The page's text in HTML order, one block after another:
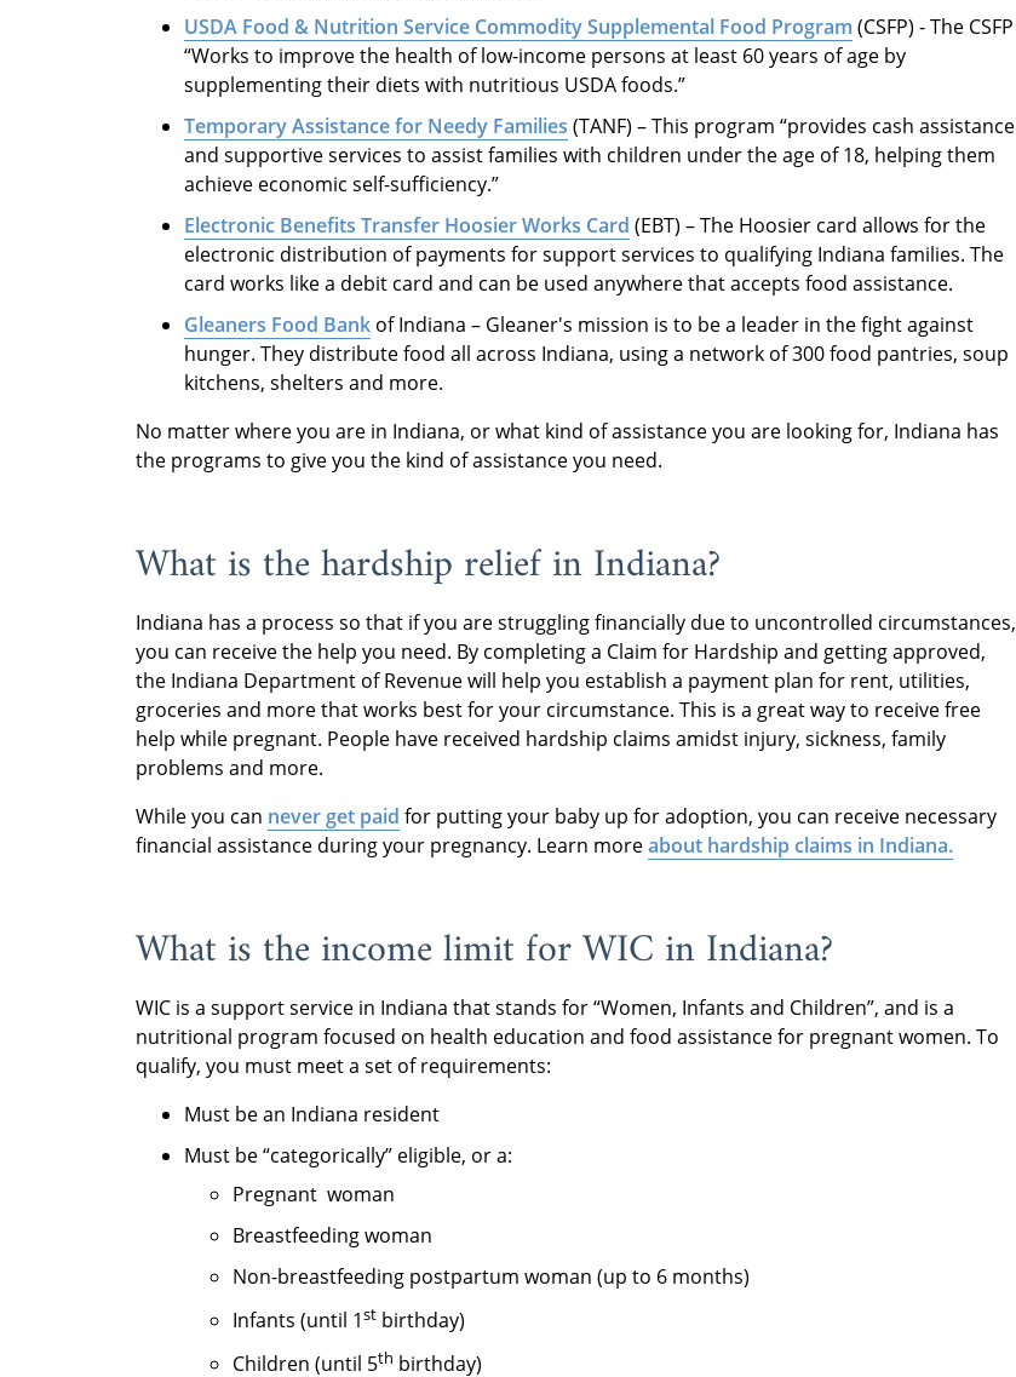
USDA Food & Nutrition Service Commodity Supplemental Food Program (CSFP) - The CSFP
“Works to improve the health of low-income persons at least 60 years of age by
supplementing their diets with nutritious USDA foods.”
Temporary Assistance for Needy Families (TANF) – This program “provides cash assistance
and supportive services to assist families with children under the age of 18, helping them
achieve economic self-sufficiency.”
Electronic Benefits Transfer Hoosier Works Card (EBT) – The Hoosier card allows for the
electronic distribution of payments for support services to qualifying Indiana families. The
card works like a debit card and can be used anywhere that accepts food assistance.
Gleaners Food Bank of Indiana – Gleaner's mission is to be a leader in the fight against
hunger. They distribute food all across Indiana, using a network of 300 food pantries, soup
kitchens, shelters and more.
No matter where you are in Indiana, or what kind of assistance you are looking for, Indiana has
the programs to give you the kind of assistance you need.
What is the hardship relief in Indiana?
Indiana has a process so that if you are struggling financially due to uncontrolled circumstances,
you can receive the help you need. By completing a Claim for Hardship and getting approved,
the Indiana Department of Revenue will help you establish a payment plan for rent, utilities,
groceries and more that works best for your circumstance. This is a great way to receive free
help while pregnant. People have received hardship claims amidst injury, sickness, family
problems and more.
While you can never get paid for putting your baby up for adoption, you can receive necessary
financial assistance during your pregnancy. Learn moreabout hardship claims in Indiana.
What is the income limit for WIC in Indiana?
WIC is a support service in Indiana that stands for “Women, Infants and Children”, and is a
nutritional program focused on health education and food assistance for pregnant women. To
qualify, you must meet a set of requirements:
Must be an Indiana resident
Must be “categorically” eligible, or a:
Pregnant woman
Breastfeeding woman
Non-breastfeeding postpartum woman (up to 6 months)
Infants (until 1st birthday)
Children (until 5th birthday)